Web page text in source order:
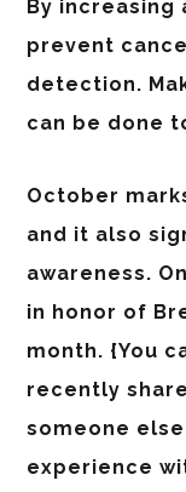
By increasing
prevent
detection.
can be done
October
and it also
awareness.
in honor of
month. {You
recently
someone
experience